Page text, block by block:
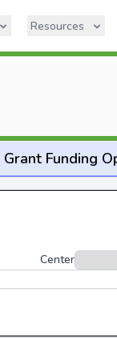
Resources
Grant Funding
Center